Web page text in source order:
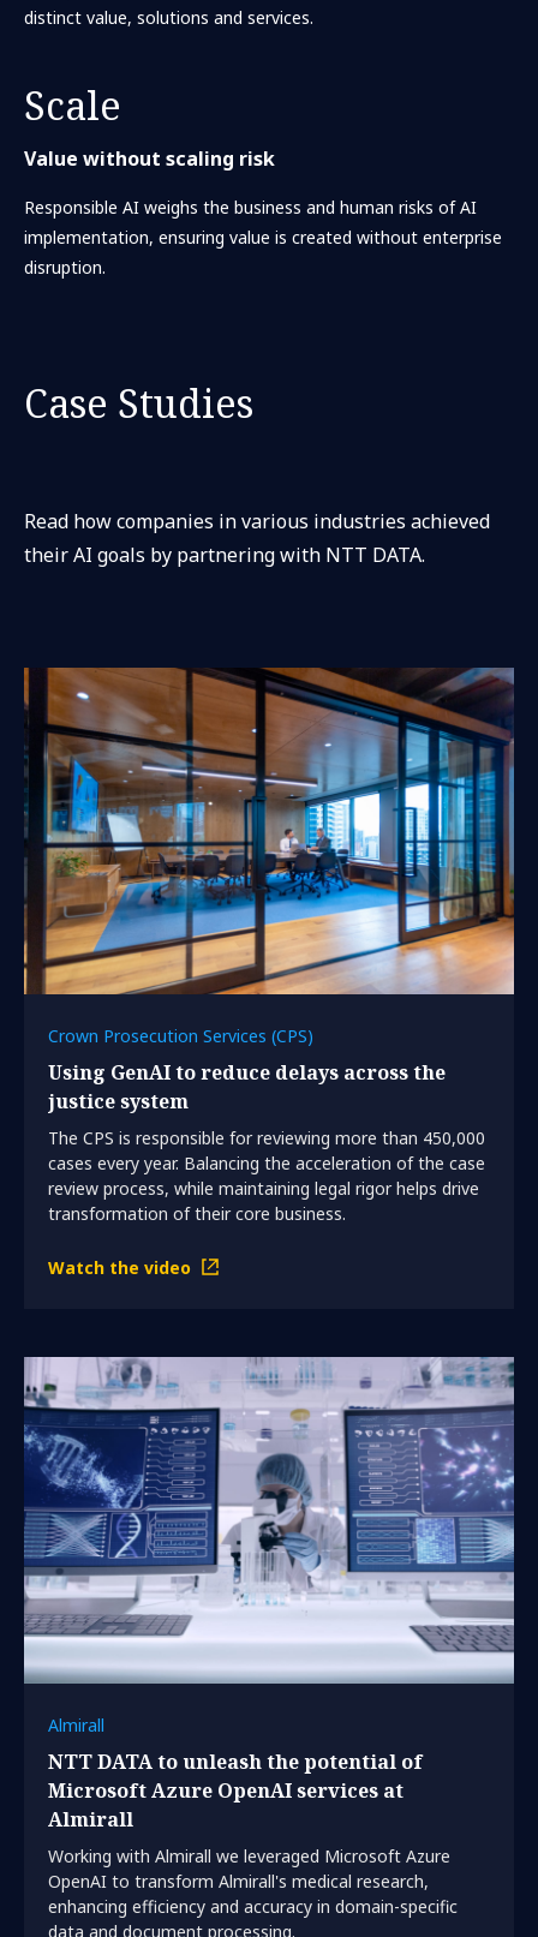
distinct value, solutions and services.
Scale
Value without scaling risk
Responsible AI weighs the business and human risks of AI
implementation, ensuring value is created without enterprise
disruption.
Case Studies
Read how companies in various industries achieved
their AI goals by partnering with NTT DATA.
Crown Prosecution Services (CPS)
Using GenAI to reduce delays across the
justice system
The CPS is responsible for reviewing more than 450,000
cases every year. Balancing the acceleration of the case
review process, while maintaining legal rigor helps drive
transformation of their core business.
Watch the video
Almirall
NTT DATA to unleash the potential of
Microsoft Azure OpenAI services at
Almirall
Working with Almirall we leveraged Microsoft Azure
OpenAI to transform Almirall's medical research,
enhancing efficiency and accuracy in domain-specific
data and document processing.